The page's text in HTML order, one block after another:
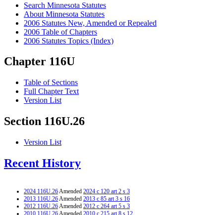
Search Minnesota Statutes
About Minnesota Statutes
2006 Statutes New, Amended or Repealed
2006 Table of Chapters
2006 Statutes Topics (Index)
Chapter 116U
Table of Sections
Full Chapter Text
Version List
Section 116U.26
Version List
Recent History
2024 116U.26Amended 2024 c 120 art 2 s 3
2013 116U.26Amended 2013 c 85 art 3 s 16
2012 116U.26Amended 2012 c 264 art 5 s 3
2010 116U.26Amended 2010 c 215 art 8 s 12